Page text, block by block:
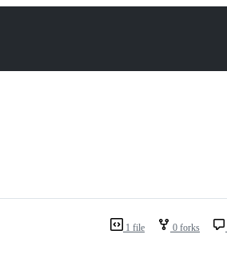
1 file 0 forks